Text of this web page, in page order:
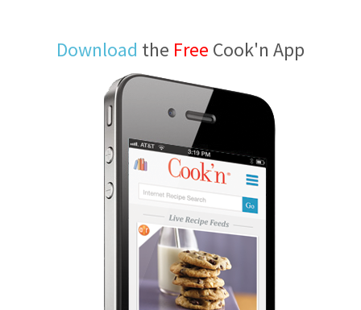
Download the Free Cook'n App